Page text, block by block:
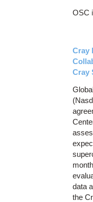
OSC
Cray
Cray
data
the